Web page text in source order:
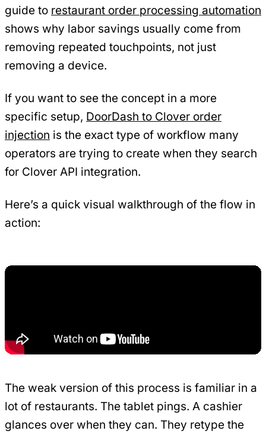
guide to restaurant order processing automation
shows why labor savings usually come from
removing repeated touchpoints, not just
removing a device.
If you want to see the concept in a more
specific setup, DoorDash to Clover order
injection is the exact type of workflow many
operators are trying to create when they search
for Clover API integration.
Here’s a quick visual walkthrough of the flow in
action:
The weak version of this process is familiar in a
lot of restaurants. The tablet pings. A cashier
glances over when they can. They retype the